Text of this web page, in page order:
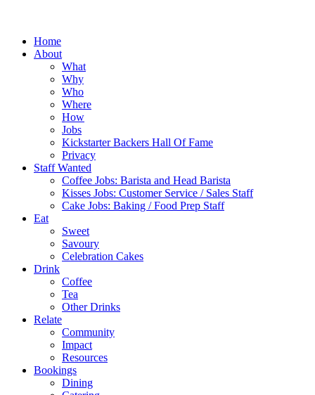
Home
About
What
Why
Who
Where
How
Jobs
Kickstarter Backers Hall Of Fame
Privacy
Staff Wanted
Coffee Jobs: Barista and Head Barista
Kisses Jobs: Customer Service / Sales Staff
Cake Jobs: Baking / Food Prep Staff
Eat
Sweet
Savoury
Celebration Cakes
Drink
Coffee
Tea
Other Drinks
Relate
Community
Impact
Resources
Bookings
Dining